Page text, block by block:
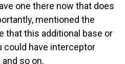
one there now that does
mentioned the
that this additional base or
could have interceptor
so on.